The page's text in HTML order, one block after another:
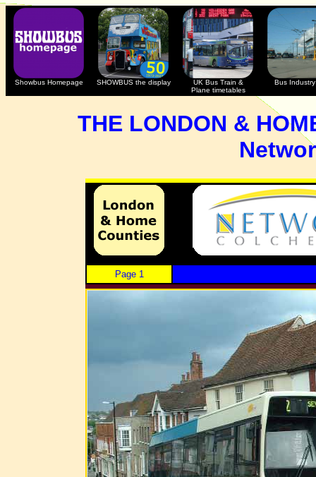
Showbus Homepage SHOWBUS the display
UK Bus Train &
Plane timetables
Bus Industry
THE LONDON &
Page 1